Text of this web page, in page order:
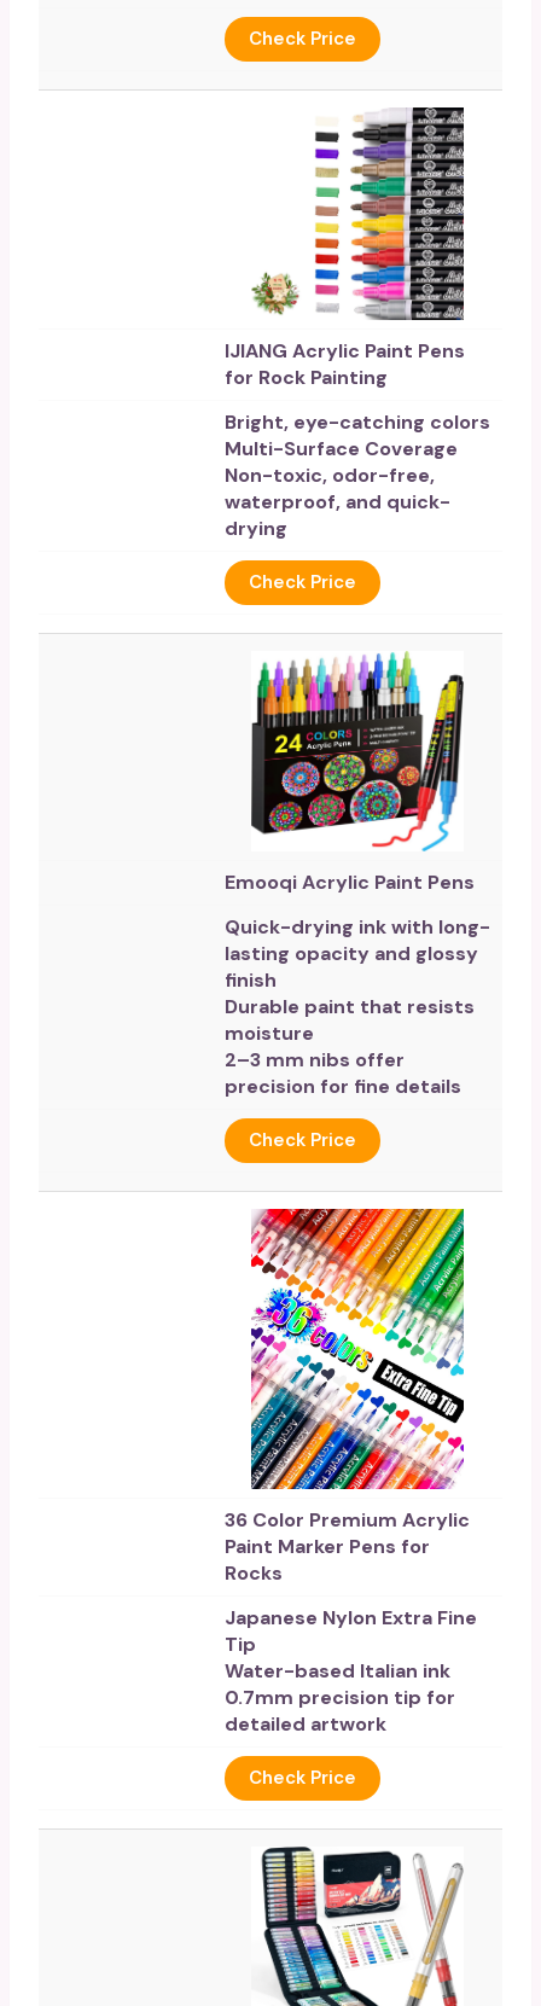
Check Price
IJIANG Acrylic Paint Pens
for Rock Painting
Bright, eye-catching colors
Multi-Surface Coverage
Non-toxic, odor-free,
waterproof, and quick-
drying
Check Price
Emooqi Acrylic Paint Pens
Quick-drying ink with long-
lasting opacity and glossy
finish
Durable paint that resists
moisture
2–3 mm nibs offer
precision for fine details
Check Price
36 Color Premium Acrylic
Paint Marker Pens for
Rocks
Japanese Nylon Extra Fine
Tip
Water-based Italian ink
0.7mm precision tip for
detailed artwork
Check Price